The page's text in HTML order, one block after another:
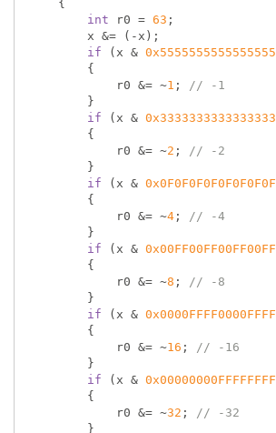
{
int r0 = 63 ;
if (x & 0x5555555555555555
            r0 &= ~
1 ; // -1
if (x & 0x3333333333333333
            r0 &= ~
2 ; // -2
if (x & 0x0F0F0F0F0F0F0F0F
            r0 &= ~
4 ; // -4
if (x & 0x00FF00FF00FF00FF
            r0 &= ~
8 ; // -8
if (x & 0x0000FFFF0000FFFF
            r0 &= ~
16 ; // -16
if (x & 0x00000000FFFFFFFF
            r0 &= ~
32 ; // -32